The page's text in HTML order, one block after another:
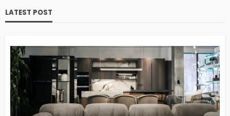
LATEST POST